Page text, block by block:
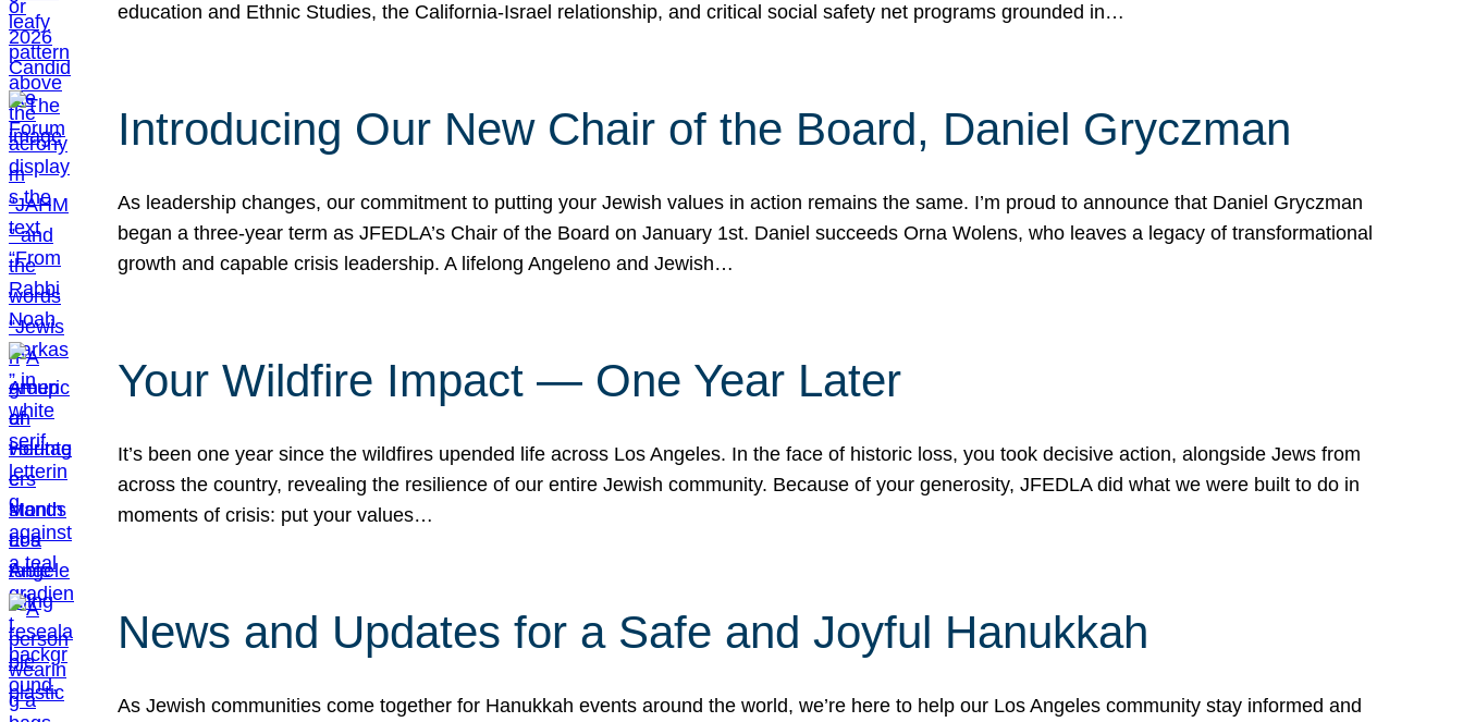
education and Ethnic Studies, the California-Israel relationship, and critical social safety net programs grounded in…
Introducing Our New Chair of the Board, Daniel Gryczman
As leadership changes, our commitment to putting your Jewish values in action remains the same. I’m proud to announce that Daniel Gryczman
began a three-year term as JFEDLA’s Chair of the Board on January 1st. Daniel succeeds Orna Wolens, who leaves a legacy of transformational
growth and capable crisis leadership. A lifelong Angeleno and Jewish…
Your Wildfire Impact — One Year Later
It’s been one year since the wildfires upended life across Los Angeles. In the face of historic loss, you took decisive action, alongside Jews from
across the country, revealing the resilience of our entire Jewish community. Because of your generosity, JFEDLA did what we were built to do in
moments of crisis: put your values…
News and Updates for a Safe and Joyful Hanukkah
As Jewish communities come together for Hanukkah events around the world, we’re here to help our Los Angeles community stay informed and